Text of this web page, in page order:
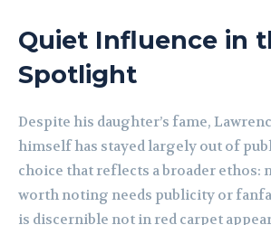
Quiet Influence in
Spotlight
Despite his daughter’s fame,
himself has stayed largely out of
choice that reflects a broader ethos:
worth noting needs publicity or
is discernible not in red carpet